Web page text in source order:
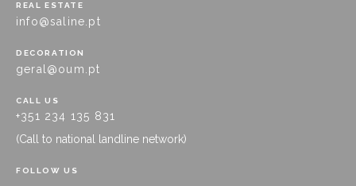
REAL ESTATE
info@saline.pt
DECORATION
geral@oum.pt
CALL US
+351 234 135 831
(Call to national landline network)
FOLLOW US